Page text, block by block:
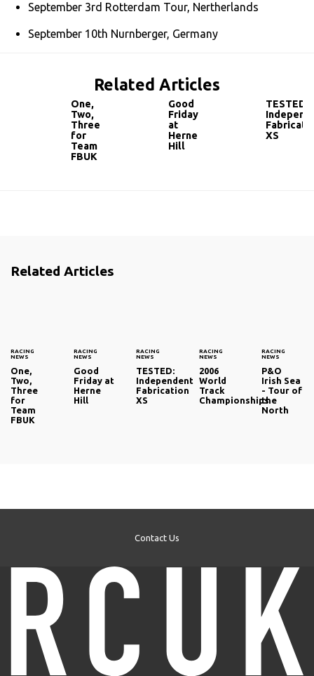
September 3rd Rotterdam Tour, Nertherlands
September 10th Nurnberger, Germany
Related Articles
One,
Two,
Three
for
Team
FBUK
Good
Friday
at
Herne
Hill
TESTED:
XS
Related Articles
RACING
NEWS
One,
Two,
Three
for
Team
FBUK
RACING
NEWS
Good
Friday at
Herne
Hill
RACING
NEWS
TESTED:
Independent
Fabrication
XS
RACING
NEWS
2006
World
Track
Championships
RACING
NEWS
P&O
Irish Sea
- Tour of
the
North
Contact Us